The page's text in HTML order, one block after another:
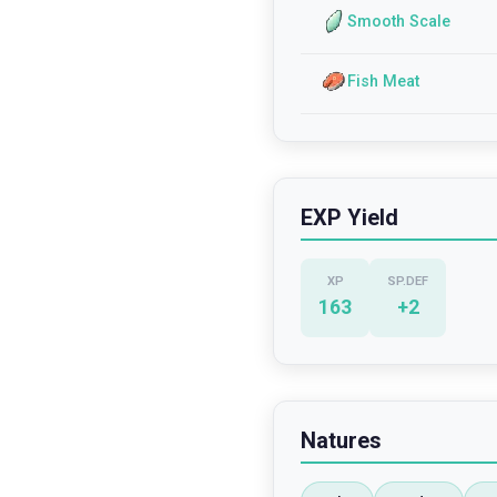
Smooth Scale
Fish Meat
EXP Yield
XP
163
SP.DEF
+2
Natures